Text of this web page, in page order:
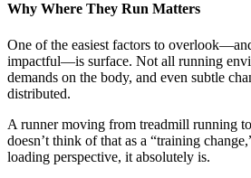
Why Where They Run Matters
One of the easiest factors to
impactful—is surface. Not all running
demands on the body, and even subtle
distributed.
A runner moving from treadmill running
doesn’t think of that as a “training
loading perspective, it absolutely is.